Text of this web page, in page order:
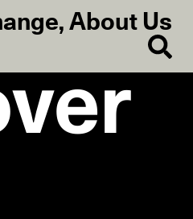
, About Us